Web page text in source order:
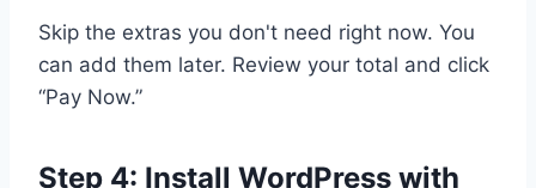
Skip the extras you don't need right now. You
can add them later. Review your total and click
“Pay Now.”
Step 4: Install WordPress with